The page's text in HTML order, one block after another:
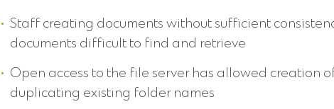
Staff creating documents without sufficient
documents difficult to find and retrieve
Open access to the file server has allowed creation
duplicating existing folder names